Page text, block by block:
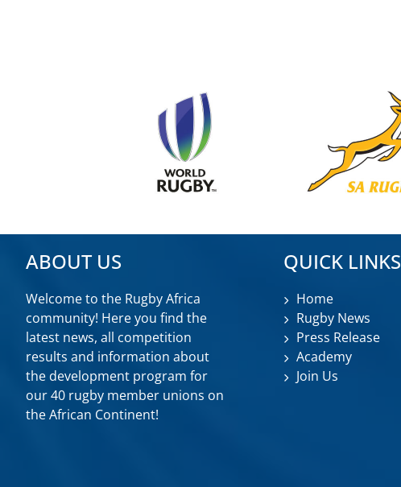
ABOUT US
Welcome to the Rugby Africa
community! Here you find the
latest news, all competition
results and information about
the development program for
our 40 rugby member unions on
the African Continent!
QUICK LINKS
Home
Rugby News
Press Release
Academy
Join Us